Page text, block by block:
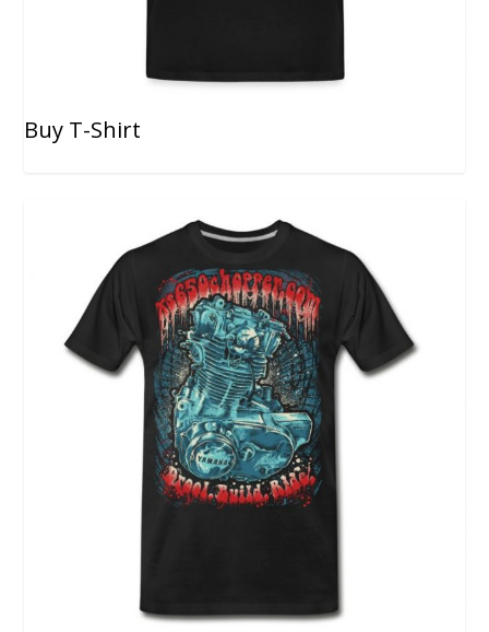
Buy T-Shirt